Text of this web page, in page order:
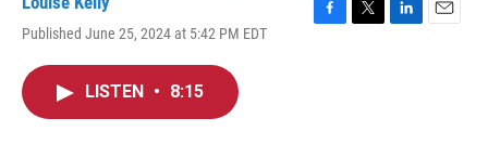
Published June 25, 2024 at 5:42 PM EDT
LISTEN • 8:15